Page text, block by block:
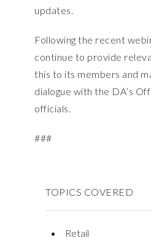
updates.
Following the recent
continue to provide
this to its members and
dialogue with the DA’s
officials.
###
TOPICS COVERED
Retail